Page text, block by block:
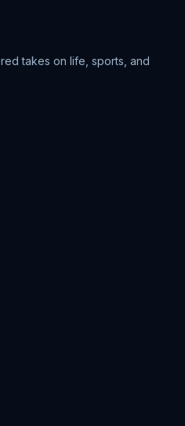
takes on life, sports, and